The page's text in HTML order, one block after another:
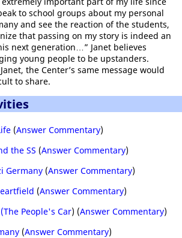
to school groups about my personal
and see the reaction of the students,
that passing on my story is indeed an
next generation…” Janet believes
young people to be upstanders.
the Center’s same message would
to share.
(Answer Commentary)
the SS (Answer Commentary)
Germany (Answer Commentary)
(Answer Commentary)
People's Car) (Answer Commentary)
(Answer Commentary)